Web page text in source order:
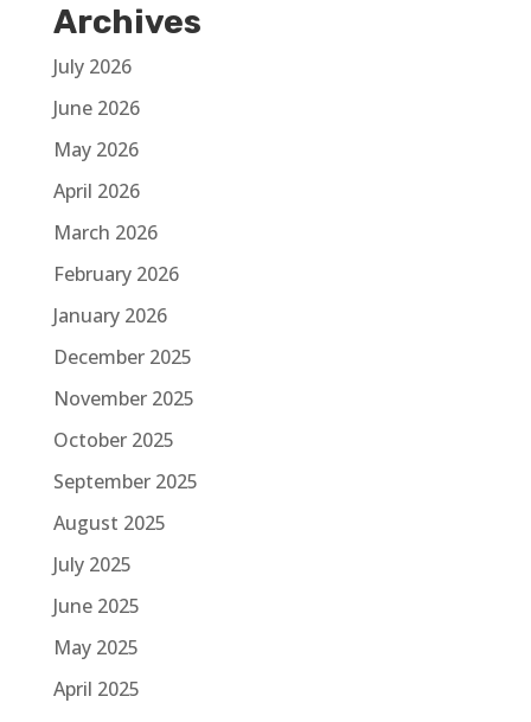
Archives
July 2026
June 2026
May 2026
April 2026
March 2026
February 2026
January 2026
December 2025
November 2025
October 2025
September 2025
August 2025
July 2025
June 2025
May 2025
April 2025